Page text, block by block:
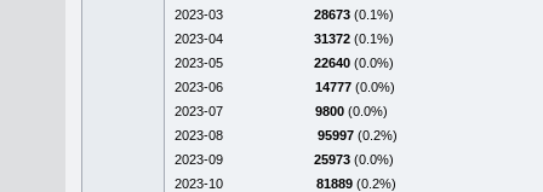
2023-03
28673 (0.1%)
2023-04
31372 (0.1%)
2023-05
22640 (0.0%)
2023-06
14777 (0.0%)
2023-07
9800 (0.0%)
2023-08
95997 (0.2%)
2023-09
25973 (0.0%)
2023-10
81889 (0.2%)